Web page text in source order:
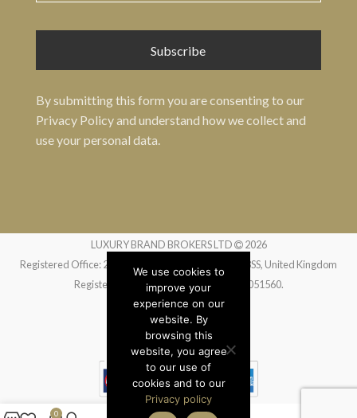
By submitting this form you are consenting to our
Privacy Policyand understand how we collect and
use your personal data.
LUXURY BRAND BROKERS LTD
2026
Registered Office: 24 Greville Street, London EC1N 8SS, United Kingdom
Registered in England and Wales no. 14051560.
Website byLiquid Moon
0
We use cookies to
improve your
experience on our
website. By
browsing this
website, you agree
to our use of
cookies and to our
Privacy policy